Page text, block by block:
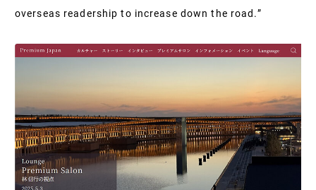
overseas readership to increase down the road.”